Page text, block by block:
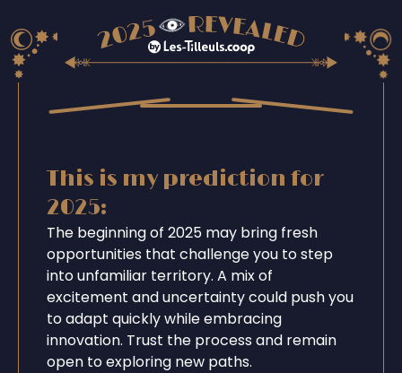
This is my prediction for
2025:
The beginning of 2025 may bring fresh
opportunities that challenge you to step
into unfamiliar territory. A mix of
excitement and uncertainty could push you
to adapt quickly while embracing
innovation. Trust the process and remain
open to exploring new paths.